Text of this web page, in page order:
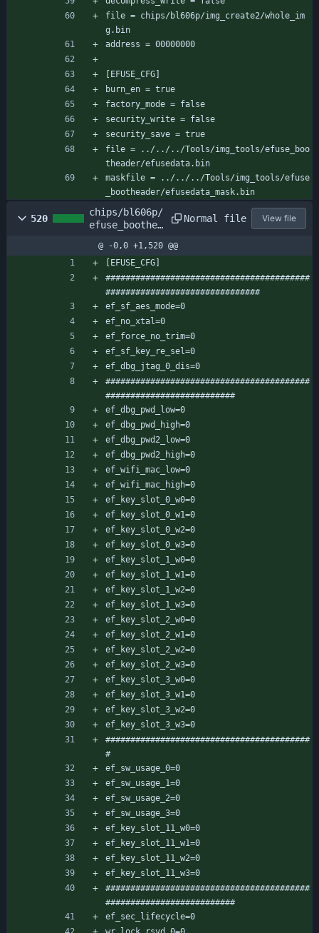
file = chips/bl606p/img_create2/whole_im
g.bin
address = 00000000
[EFUSE_CFG]
burn_en = true
factory_mode = false
security_write = false
security_save = true
file = ../../../Tools/img_tools/efuse_boo
theader/efusedata.bin
maskfile = ../../../Tools/img_tools/efuse
_bootheader/efusedata_mask.bin
520
chips/bl606p/
efuse_boothea
theader_cfg.c
onf
Normal file View file
@ -0,0 +1,520 @@
[EFUSE_CFG]
#########################################
###############################
ef_sf_aes_mode=0
ef_no_xtal=0
ef_force_no_trim=0
ef_sf_key_re_sel=0
ef_dbg_jtag_0_dis=0
#########################################
##########################
ef_dbg_pwd_low=0
ef_dbg_pwd_high=0
ef_dbg_pwd2_low=0
ef_dbg_pwd2_high=0
ef_wifi_mac_low=0
ef_wifi_mac_high=0
ef_key_slot_0_w0=0
ef_key_slot_0_w1=0
ef_key_slot_0_w2=0
ef_key_slot_0_w3=0
ef_key_slot_1_w0=0
ef_key_slot_1_w1=0
ef_key_slot_1_w2=0
ef_key_slot_1_w3=0
ef_key_slot_2_w0=0
ef_key_slot_2_w1=0
ef_key_slot_2_w2=0
ef_key_slot_2_w3=0
ef_key_slot_3_w0=0
ef_key_slot_3_w1=0
ef_key_slot_3_w2=0
ef_key_slot_3_w3=0
#########################################
#
ef_sw_usage_0=0
ef_sw_usage_1=0
ef_sw_usage_2=0
ef_sw_usage_3=0
ef_key_slot_11_w0=0
ef_key_slot_11_w1=0
ef_key_slot_11_w2=0
ef_key_slot_11_w3=0
#########################################
##########################
ef_sec_lifecycle=0